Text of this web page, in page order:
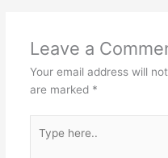
Leave a
Your email address will
are marked *
here..